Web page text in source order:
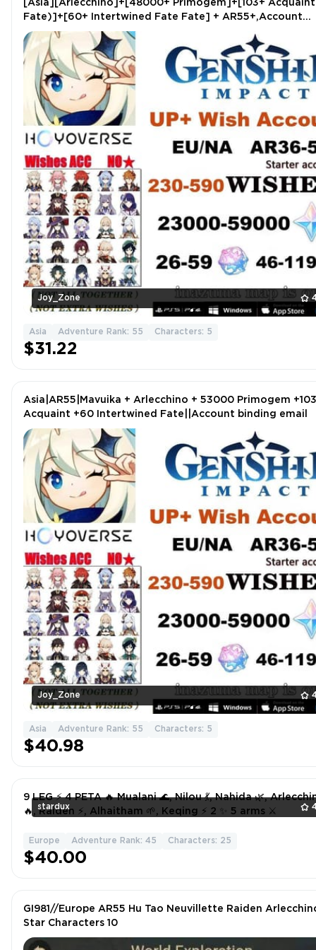
Joy_Zone
[Asia][Arlecchino]+[48000+ Primogem]+[103+ Acquaint
Fate)]+[60+ Intertwined Fate Fate] + AR55+,Account
binding email,very clean
Asia Adventure Rank: 55 Characters: 5
$31.22
Joy_Zone
Asia|AR55|Mavuika + Arlecchino + 53000 Primogem +103
Acquaint +60 Intertwined Fate||Account binding email
Asia Adventure Rank: 55 Characters: 5
$40.98
stardux
9 LEG ⚡ 4 PETA 🔥 Mualani 🌊, Nilou 💃, Nahida 🌿,
🔥, Raiden ⚡, Alhaitham 🌱, Keqing ⚡ 2 ✨ 5 arms ⚔️
Europe Adventure Rank: 45 Characters: 25
$40.00
GI981//Europe AR55 Hu Tao Neuvillette Raiden
Star Characters 10